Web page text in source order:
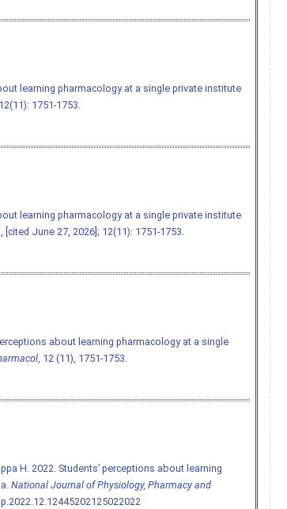
learning pharmacology at a single private institute
1751-1753.
learning pharmacology at a single private institute
June 27, 2026]; 12(11): 1751-1753.
about learning pharmacology at a single
, 12 (11), 1751-1753.
H. 2022. Students’ perceptions about learning
National Journal of Physiology, Pharmacy and